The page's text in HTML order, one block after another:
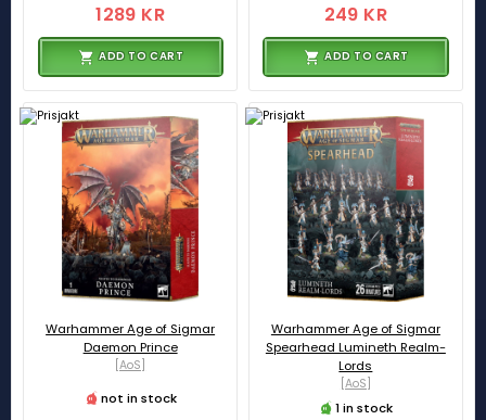
1289 KR
ADD TO CART
249 KR
ADD TO CART
Warhammer Age of Sigmar
Daemon Prince
[AoS]
not in stock
Warhammer Age of Sigmar
Spearhead Lumineth Realm-
Lords
[AoS]
1 in stock